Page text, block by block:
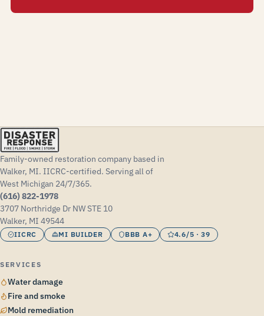
Family-owned restoration company based in
Walker, MI. IICRC-certified. Serving all of
West Michigan 24/7/365.
(616) 822-1978
3707 Northridge Dr NW STE 10
Walker, MI 49544
IICRC MI BUILDER BBB A+ 4.6/5 · 39
SERVICES
Water damage
Fire and smoke
Mold remediation